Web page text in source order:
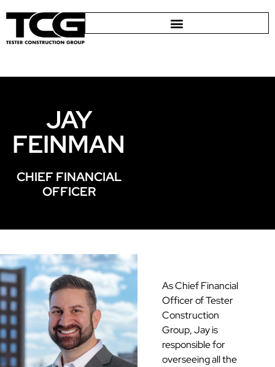
JAY
FEINMAN
CHIEF FINANCIAL
OFFICER
As Chief Financial
Officer of Tester
Construction
Group, Jay is
responsible for
overseeing all the